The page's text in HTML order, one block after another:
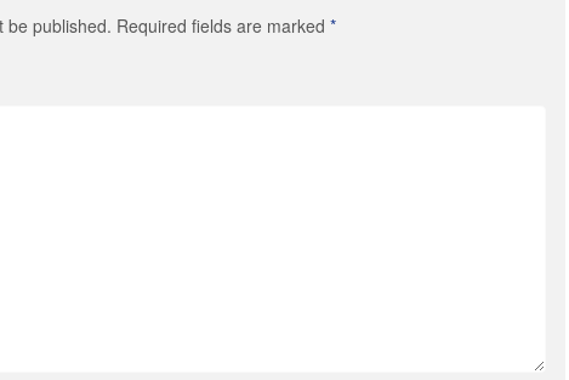
be published. Required fields are marked *